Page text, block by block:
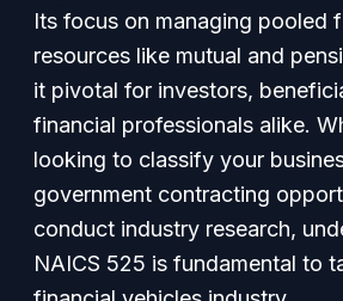
Its focus on managing pooled
resources like mutual and
it pivotal for investors,
financial professionals alike.
looking to classify your
government contracting
conduct industry research,
NAICS 525 is fundamental to